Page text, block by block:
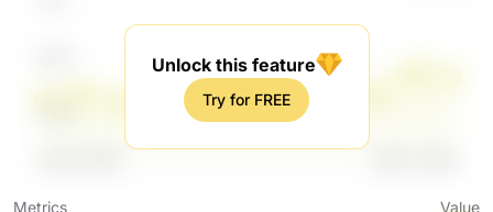
Unlock this feature
Try for FREE
Metrics
Value